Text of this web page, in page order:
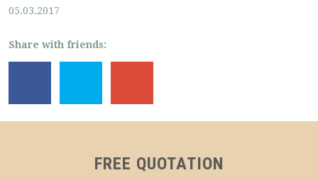
05.03.2017
Share with friends:
FREE QUOTATION